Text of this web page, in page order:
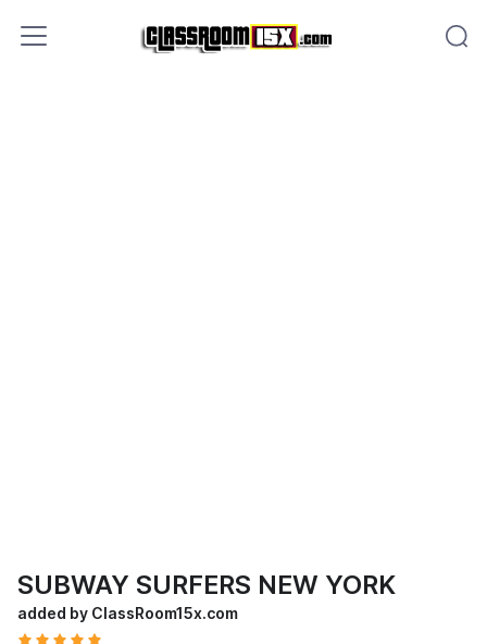
SUBWAY SURFERS NEW YORK
added by ClassRoom15x.com